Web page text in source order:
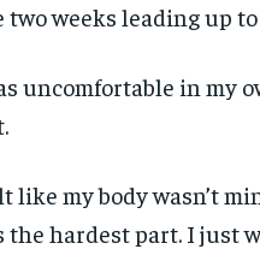
you
Pay now and you
news and
you
Pay now and you
news and
two weeks leading up
uncomfortable in my
like my body wasn’t
the hardest part. I just